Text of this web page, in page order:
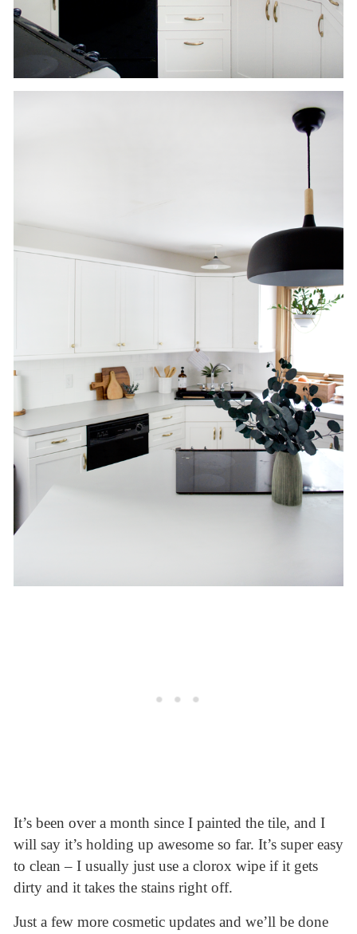
It’s been over a month since I painted the tile, and I
will say it’s holding up awesome so far. It’s super easy
to clean – I usually just use a clorox wipe if it gets
dirty and it takes the stains right off.
Just a few more cosmetic updates and we’ll be done